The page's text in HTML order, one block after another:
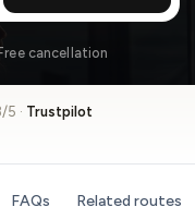
cancellation
5 · Trustpilot
FAQs Related routes